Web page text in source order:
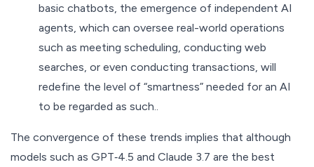
basic chatbots, the emergence of independent AI
agents, which can oversee real-world operations
such as meeting scheduling, conducting web
searches, or even conducting transactions, will
redefine the level of “smartness” needed for an AI
to be regarded as such..
The convergence of these trends implies that although
models such as GPT‑4.5 and Claude 3.7 are the best